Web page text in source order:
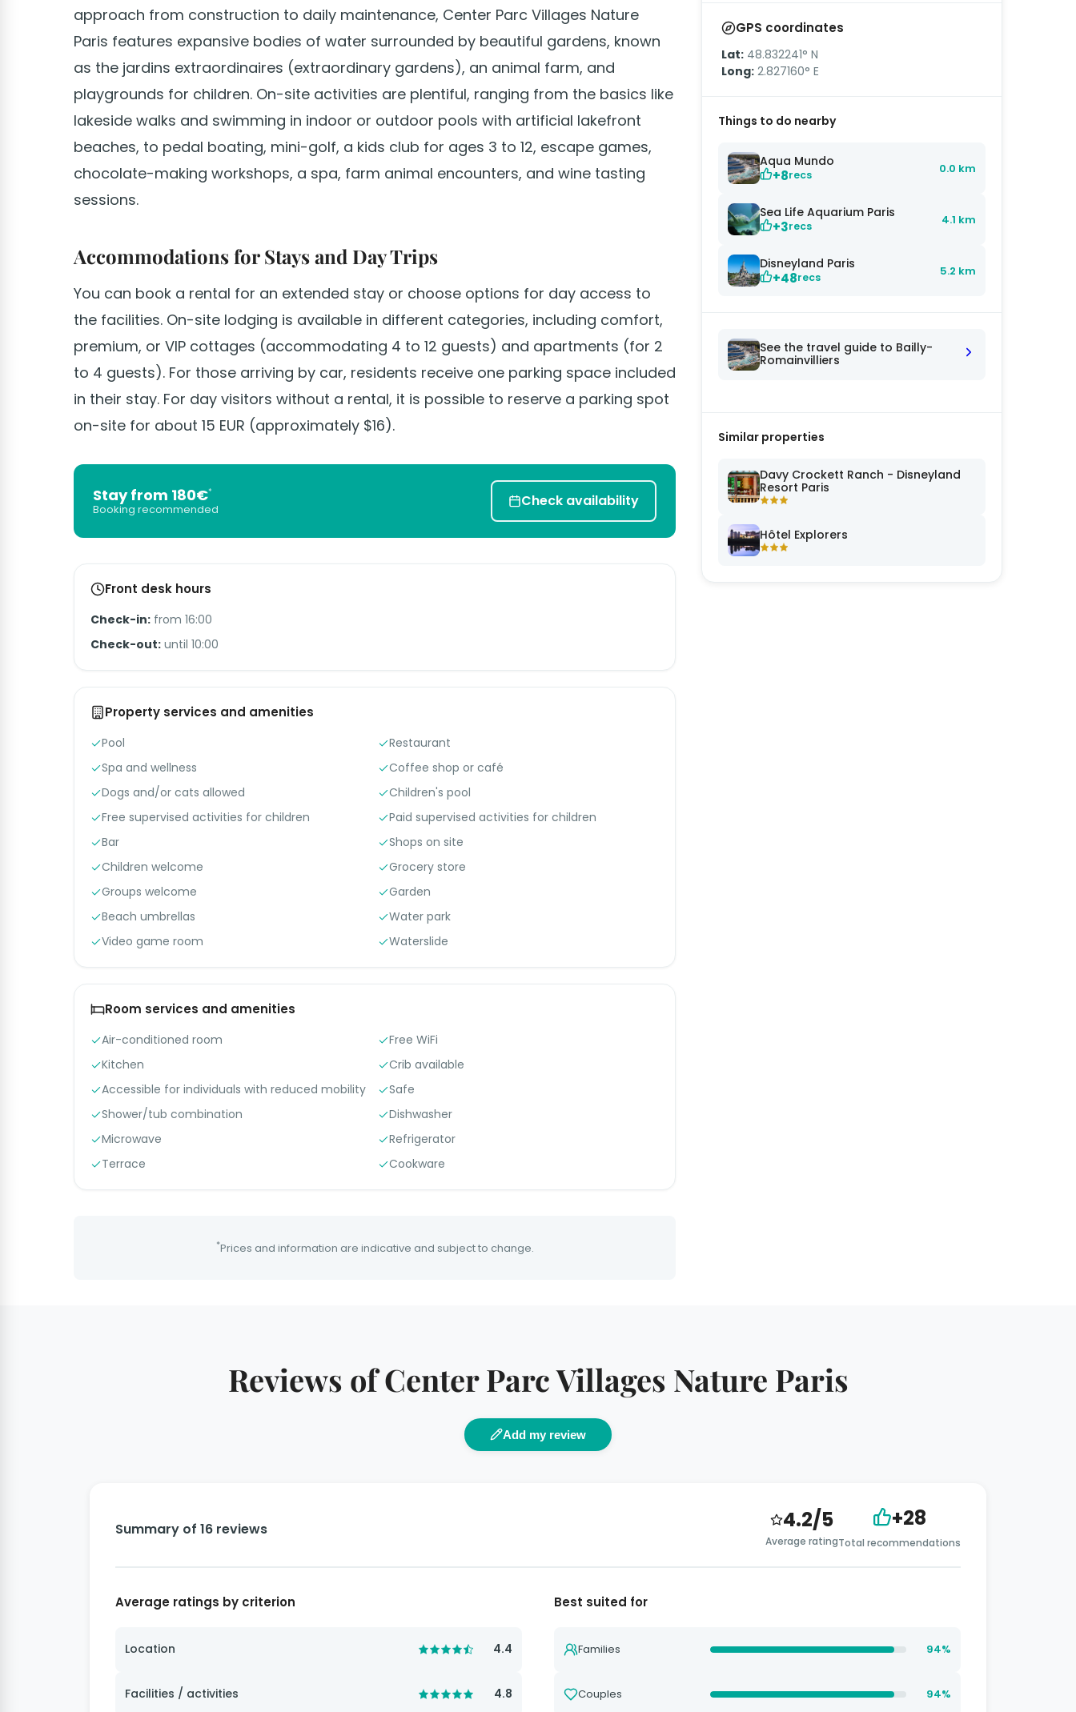
approach from construction to daily maintenance, Center Parc Villages Nature
Paris features expansive bodies of water surrounded by beautiful gardens, known
as the jardins extraordinaires (extraordinary gardens), an animal farm, and
playgrounds for children. On-site activities are plentiful, ranging from the basics like
lakeside walks and swimming in indoor or outdoor pools with artificial lakefront
beaches, to pedal boating, mini-golf, a kids club for ages 3 to 12, escape games,
chocolate-making workshops, a spa, farm animal encounters, and wine tasting
sessions.
Accommodations for Stays and Day Trips
You can book a rental for an extended stay or choose options for day access to
the facilities. On-site lodging is available in different categories, including comfort,
premium, or VIP cottages (accommodating 4 to 12 guests) and apartments (for 2
to 4 guests). For those arriving by car, residents receive one parking space included
in their stay. For day visitors without a rental, it is possible to reserve a parking spot
on-site for about 15 EUR (approximately $16).
Stay from 180€*
Booking recommended Check availability
Front desk hours
Check-in: from 16:00
Check-out: until 10:00
Property services and amenities
Pool
Restaurant
Spa and wellness
Coffee shop or café
Dogs and/or cats allowed
Children's pool
Free supervised activities for children
Paid supervised activities for children
Bar
Shops on site
Children welcome
Grocery store
Groups welcome
Garden
Beach umbrellas
Water park
Video game room
Waterslide
Room services and amenities
Air-conditioned room
Free WiFi
Kitchen
Crib available
Accessible for individuals with reduced mobility
Safe
Shower/tub combination
Dishwasher
Microwave
Refrigerator
Terrace
Cookware
*Prices and information are indicative and subject to change.
GPS coordinates
Lat: 48.832241° N
Long: 2.827160° E
Things to do nearby
Aqua Mundo
+8recs 0.0 km
Sea Life Aquarium Paris
+3recs 4.1 km
Disneyland Paris
+48recs 5.2 km
See the travel guide to Bailly-
Romainvilliers
Similar properties
Davy Crockett Ranch - Disneyland
Resort Paris
Hôtel Explorers
Reviews of Center Parc Villages Nature Paris
Add my review
Summary of 16 reviews 4.2/5
Average rating
+28
Total recommendations
Average ratings by criterion
Location 4.4
Facilities / activities 4.8
Best suited for
Families 94%
Couples 94%